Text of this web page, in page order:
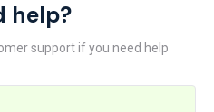
help?
support if you need help